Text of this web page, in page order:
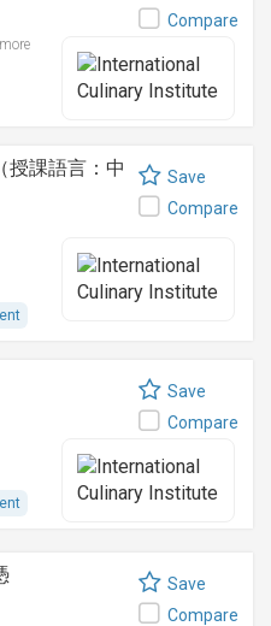
Compare
授課語言：中
Save
Compare
Save
Compare
Save
Compare